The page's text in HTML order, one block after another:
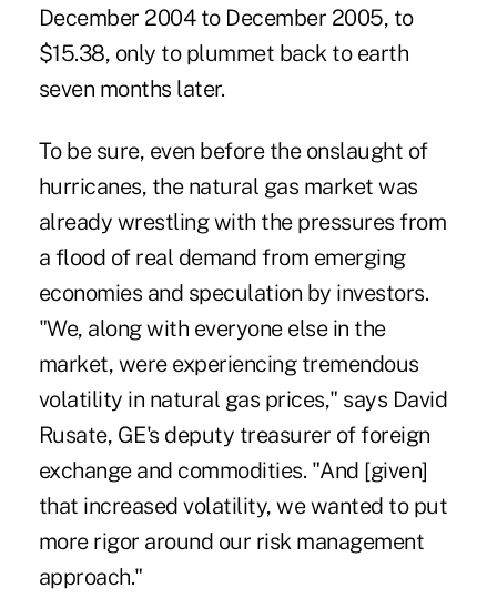
December 2004 to December 2005, to
$15.38, only to plummet back to earth
seven months later.
To be sure, even before the onslaught of
hurricanes, the natural gas market was
already wrestling with the pressures from
a flood of real demand from emerging
economies and speculation by investors.
"We, along with everyone else in the
market, were experiencing tremendous
volatility in natural gas prices," says David
Rusate, GE's deputy treasurer of foreign
exchange and commodities. "And [given]
that increased volatility, we wanted to put
more rigor around our risk management
approach."